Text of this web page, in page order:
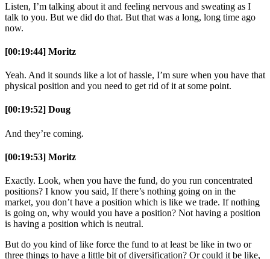
Listen, I’m talking about it and feeling nervous and sweating as I
talk to you. But we did do that. But that was a long, long time ago
now.
[00:19:44] Moritz
Yeah. And it sounds like a lot of hassle, I’m sure when you have that
physical position and you need to get rid of it at some point.
[00:19:52] Doug
And they’re coming.
[00:19:53] Moritz
Exactly. Look, when you have the fund, do you run concentrated
positions? I know you said, If there’s nothing going on in the
market, you don’t have a position which is like we trade. If nothing
is going on, why would you have a position? Not having a position
is having a position which is neutral.
But do you kind of like force the fund to at least be like in two or
three things to have a little bit of diversification? Or could it be like,